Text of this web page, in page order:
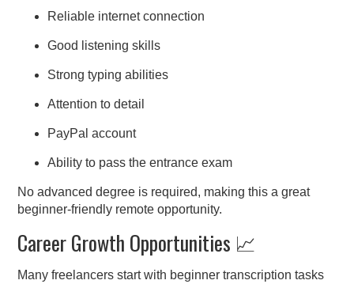
Reliable internet connection
Good listening skills
Strong typing abilities
Attention to detail
PayPal account
Ability to pass the entrance exam
No advanced degree is required, making this a great
beginner-friendly remote opportunity.
Career Growth Opportunities 📈
Many freelancers start with beginner transcription tasks